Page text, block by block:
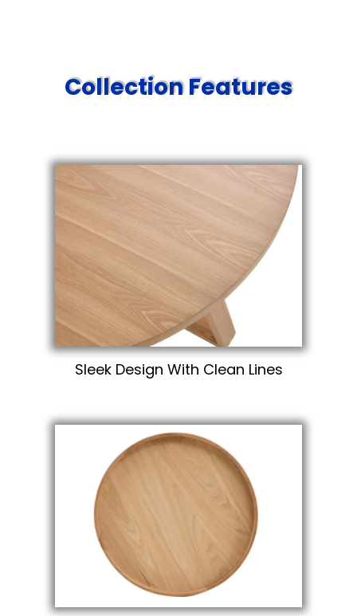
Collection Features
Sleek Design With Clean Lines